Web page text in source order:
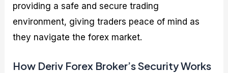
providing a safe and secure trading
environment, giving traders peace of mind as
they navigate the forex market.
How Deriv Forex Broker’s Security Works